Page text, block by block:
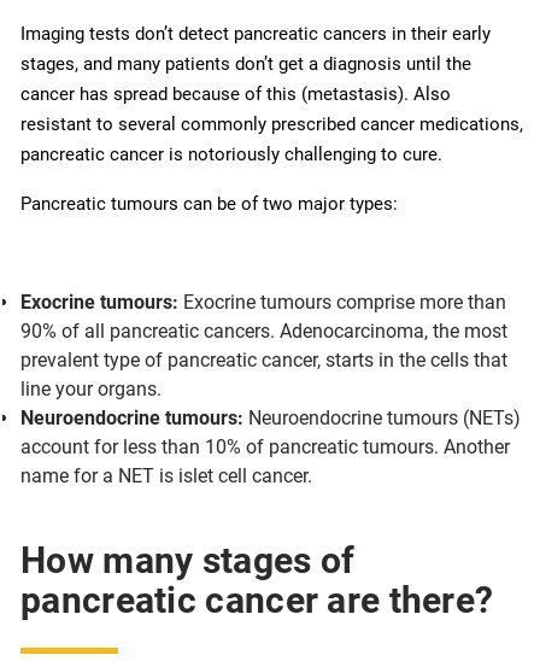
Imaging tests don’t detect pancreatic cancers in their early
stages, and many patients don’t get a diagnosis until the
cancer has spread because of this (metastasis). Also
resistant to several commonly prescribed cancer medications,
pancreatic cancer is notoriously challenging to cure.
Pancreatic tumours can be of two major types:
Exocrine tumours: Exocrine tumours comprise more than
90% of all pancreatic cancers. Adenocarcinoma, the most
prevalent type of pancreatic cancer, starts in the cells that
line your organs.
Neuroendocrine tumours: Neuroendocrine tumours (NETs)
account for less than 10% of pancreatic tumours. Another
name for a NET is islet cell cancer.
How many stages of
pancreatic cancer are there?